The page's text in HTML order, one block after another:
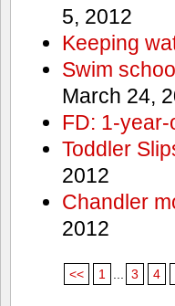
5, 2012
Keeping
Swim
March 24,
FD: 1-
Toddler
2012
Chandler
2012
<< 1 ... 3 4